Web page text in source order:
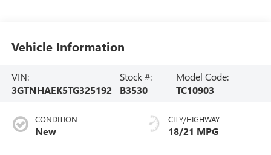
Vehicle Information
VIN:
3GTNHAEK5TG325192
Stock #:
B3530
Model Code:
TC10903
CONDITION
New
CITY/HIGHWAY
18/21 MPG